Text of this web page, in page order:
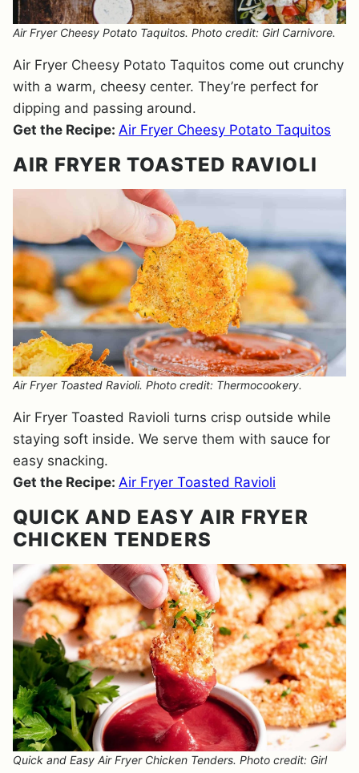
Air Fryer Cheesy Potato Taquitos. Photo credit: Girl Carnivore.
Air Fryer Cheesy Potato Taquitos come out crunchy
with a warm, cheesy center. They’re perfect for
dipping and passing around.
Get the Recipe: Air Fryer Cheesy Potato Taquitos
AIR FRYER TOASTED RAVIOLI
Air Fryer Toasted Ravioli. Photo credit: Thermocookery.
Air Fryer Toasted Ravioli turns crisp outside while
staying soft inside. We serve them with sauce for
easy snacking.
Get the Recipe: Air Fryer Toasted Ravioli
QUICK AND EASY AIR FRYER
CHICKEN TENDERS
Quick and Easy Air Fryer Chicken Tenders. Photo credit: Girl